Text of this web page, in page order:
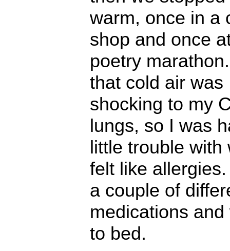
warm, once in a
shop and once
poetry
that cold air was
shocking to my
lungs, so I was
little trouble with
felt like
a couple of
medications and
to bed.